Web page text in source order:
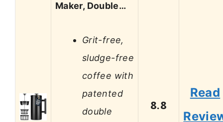
Maker, Double…
Grit-free,
sludge-free
coffee with
patented
double
8.8
Read